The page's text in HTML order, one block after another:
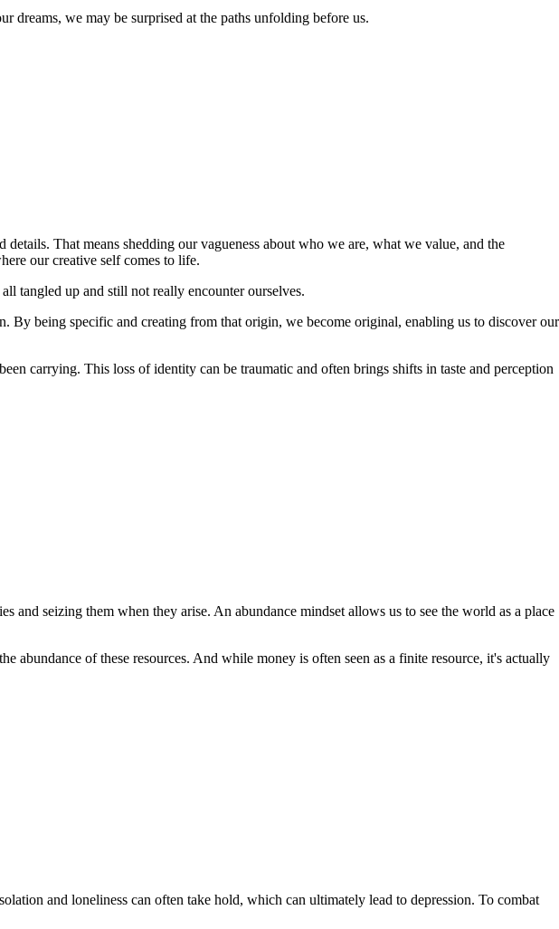
dreams, we may be surprised at the paths unfolding before us.
That means shedding our vagueness about who we are, what we value, and the
our creative self comes to life.
tangled up and still not really encounter ourselves.
By being specific and creating from that origin, we become original, enabling us to discover our
carrying. This loss of identity can be traumatic and often brings shifts in taste and perception
seizing them when they arise. An abundance mindset allows us to see the world as a place
abundance of these resources. And while money is often seen as a finite resource, it's actually
and loneliness can often take hold, which can ultimately lead to depression. To combat